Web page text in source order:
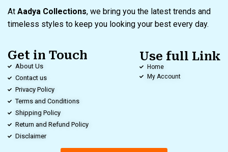
At Aadya Collections, we bring you the latest trends and
timeless styles to keep you looking your best every day.
Get in Touch
About Us
Contact us
Privacy Policy
Terms and Conditions
Shipping Policy
Return and Refund Policy
Disclaimer
Use full Link
Home
My Account